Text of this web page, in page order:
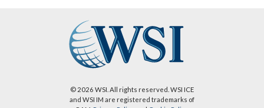
© 2026 WSI. All rights reserved. WSI ICE
and WSI IM are registered trademarks of